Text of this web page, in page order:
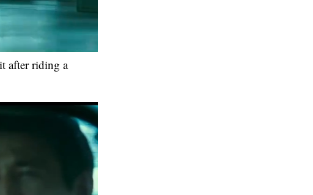
after riding a